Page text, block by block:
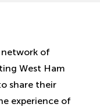
of
West Ham
share their
experience of